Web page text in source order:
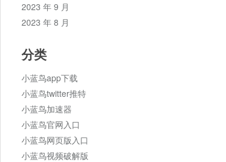
2023 年 9 月
2023 年 8 月
分类
小蓝鸟app下载
小蓝鸟twitter推特
小蓝鸟加速器
小蓝鸟官网入口
小蓝鸟网页版入口
小蓝鸟视频破解版